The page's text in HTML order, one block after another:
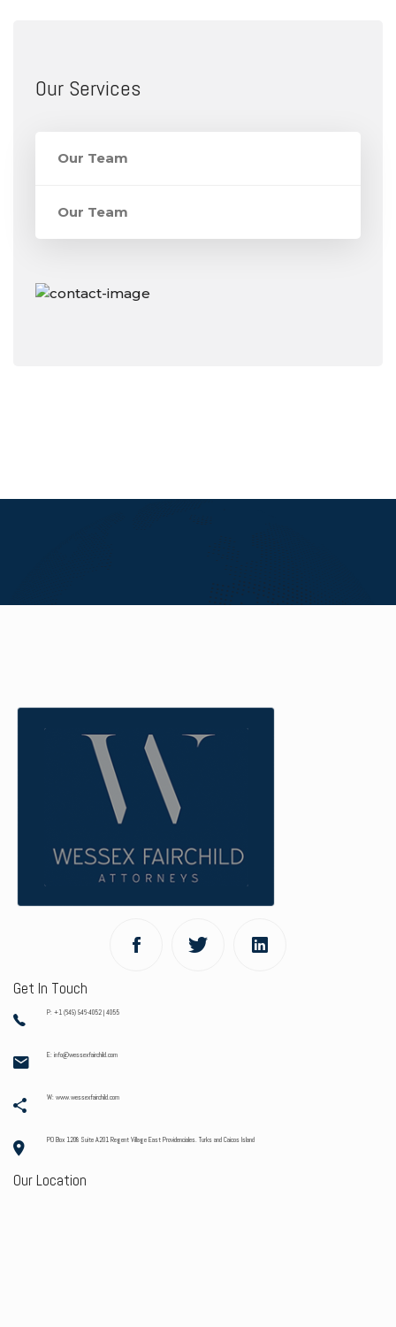
Our Services
Our Team
Our Team
Get In Touch
P: +1 (649) 946-4052 | 4055
E: info@wessexfairchild.com
W: www.wessexfairchild.com
PO Box 1208 Suite A201 Regent Village East Providenciales. Turks and Caicos Island
Our Location